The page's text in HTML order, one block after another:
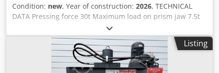
Condition: new, Year of construction: 2026, TECHNICAL
DATA Pressing force 30t Maximum load on prism jaw 7.5t
Piston stroke 160mm Piston travel 550mm Dimensions and
weights Length (product) approx. 1240mm Width/Depth
(product) approx. 650mm Height (product) approx.
1920mm Weight (net) approx. 280kg Clear opening 790mm
Maximum installation height 1030mm Frame depth
Listing